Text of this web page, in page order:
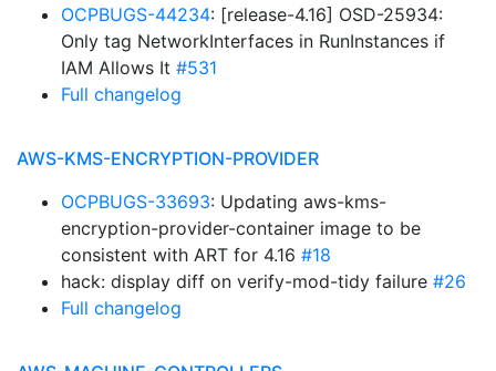
OCPBUGS-44234: [release-4.16] OSD-25934:
Only tag NetworkInterfaces in RunInstances if
IAM Allows It #531
Full changelog
AWS-KMS-ENCRYPTION-PROVIDER
OCPBUGS-33693: Updating aws-kms-
encryption-provider-container image to be
consistent with ART for 4.16 #18
hack: display diff on verify-mod-tidy failure #26
Full changelog